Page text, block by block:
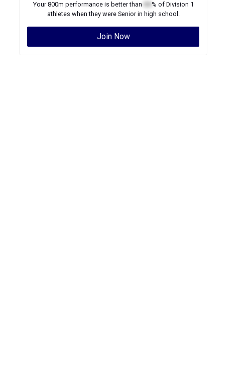
Your800m performance is better than % of Division 1
athletes when they were Seniorin high school.
Join Now